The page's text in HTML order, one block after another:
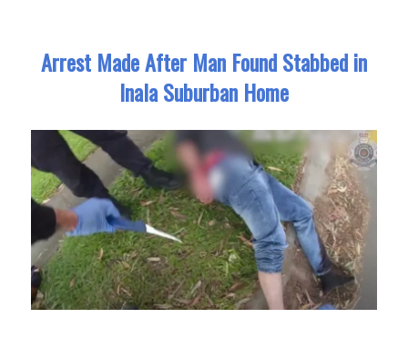
Arrest Made After Man Found Stabbed in
Inala Suburban Home